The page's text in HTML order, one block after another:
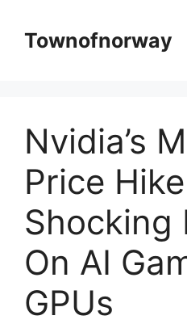
contentTownofnorway
Nvidia’s
Price
Shocking
On AI
GPUs